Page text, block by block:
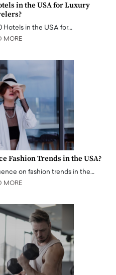
in the USA for Luxury
Hotels in the USA for…
MORE
Fashion Trends in the USA?
on fashion trends in the…
MORE